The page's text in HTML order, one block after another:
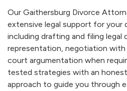
Our Gaithersburg Divorce
extensive legal support for your
including drafting and filing legal
representation, negotiation with
court argumentation when
tested strategies with an
approach to guide you through